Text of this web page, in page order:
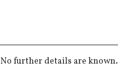
No further details are known.